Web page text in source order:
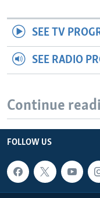
SEE TV
SEE RADIO
Continue
FOLLOW US